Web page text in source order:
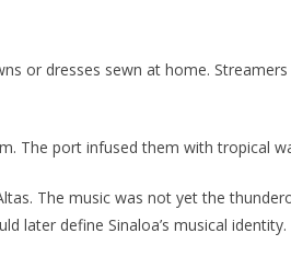
or dresses sewn at home.
The port infused them with tropical
The music was not yet the
later define Sinaloa’s musical identity.